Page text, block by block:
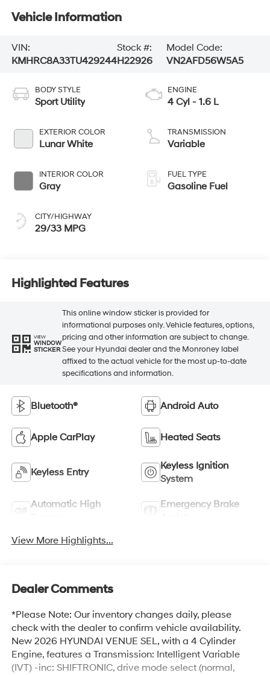
Vehicle Information
VIN:
KMHRC8A33TU429244
Stock #:
H22926
Model Code:
VN2AFD56W5A5
BODY STYLE
Sport Utility
EXTERIOR COLOR
Lunar White
INTERIOR COLOR
Gray
CITY/HIGHWAY
29/33 MPG
ENGINE
4 Cyl - 1.6 L
TRANSMISSION
Variable
FUEL TYPE
Gasoline Fuel
Highlighted Features
VIEW
WINDOW
STICKER
This online window sticker is provided for
informational purposes only. Vehicle features, options,
pricing and other information are subject to change.
See your Hyundai dealer and the Monroney label
affixed to the actual vehicle for the most up-to-date
specifications and information.
Bluetooth® Android Auto
Apple CarPlay Heated Seats
Keyless Entry
Keyless Ignition
System
Automatic High
Emergency Brake
View More Highlights...
Dealer Comments
*Please Note: Our inventory changes daily, please
check with the dealer to confirm vehicle availability.
New 2026 HYUNDAI VENUE SEL, with a 4 Cylinder
Engine, features a Transmission: Intelligent Variable
(IVT) -inc: SHIFTRONIC, drive mode select (normal,